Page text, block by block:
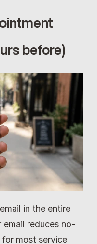
before)
in the entire
email reduces no-
most service